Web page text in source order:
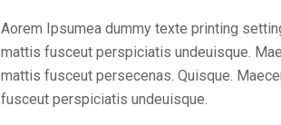
Aorem Ipsumea dummy texte printing
mattis fusceut perspiciatis undeuisque.
mattis fusceut persecenas. Quisque.
fusceut perspiciatis undeuisque.